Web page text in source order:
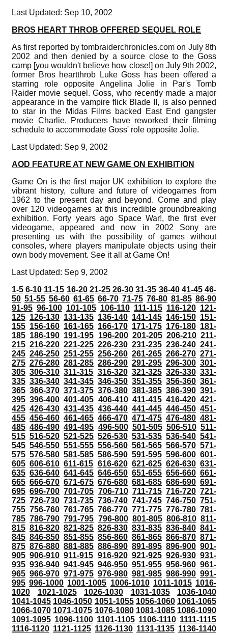
Last Updated: Sep 10, 2002
BROS HEART THROB OFFERED SEQUEL ROLE
As first reported by tombraiderchronicles.com on July 8th
2002 and then denied by a source close to the Goss
camp [you wouldn't believe how close!] on July 9th 2002,
former Bros heartthrob Luke Goss has been offered a
starring role opposite Angelina Jolie in Par's Tomb
Raider movie sequel. Goss, who recently made a major
appearance in the vampire flick Blade II, is also penned
to star in the Midas Films backed East End gangster
movie Charlie. Producers have reworked their filming
schedule to accommodate Goss' role opposite Jolie.
Last Updated: Sep 9, 2002
AOD FEATURE AT NEW GAME ON EXHIBITION
Game On is the first major UK exhibition to explore the
vibrant history, culture and future of videogames from
1962 to the present day and beyond. Come and play
over 120 videogames at this incredible groundbreaking
exhibition. Forty years ago Space War!, the first ever
videogame, appeared and now in 2002 Sony are
presenting us with the possibility of games without
consoles, where players manipulate objects using their
own body movement. See it all at Game On!
Last Updated: Sep 9, 2002
1-5 6-10 11-15 16-20 21-25 26-30 31-35 36-40 41-45 46-
50 51-55 56-60 61-65 66-70 71-75 76-80 81-85 86-90
91-95 96-100 101-105 106-110 111-115 116-120 121-
125 126-130 131-135 136-140 141-145 146-150 151-
155 156-160 161-165 166-170 171-175 176-180 181-
185 186-190 191-195 196-200 201-205 206-210 211-
215 216-220 221-225 226-230 231-235 236-240 241-
245 246-250 251-255 256-260 261-265 266-270 271-
275 276-280 281-285 286-290 291-295 296-300 301-
305 306-310 311-315 316-320 321-325 326-330 331-
335 336-340 341-345 346-350 351-355 356-360 361-
365 366-370 371-375 376-380 381-385 386-390 391-
395 396-400 401-405 406-410 411-415 416-420 421-
425 426-430 431-435 436-440 441-445 446-450 451-
455 456-460 461-465 466-470 471-475 476-480 481-
485 486-490 491-495 496-500 501-505 506-510 511-
515 516-520 521-525 526-530 531-535 536-540 541-
545 546-550 551-555 556-560 561-565 566-570 571-
575 576-580 581-585 586-590 591-595 596-600 601-
605 606-610 611-615 616-620 621-625 626-630 631-
635 636-640 641-645 646-650 651-655 656-660 661-
665 666-670 671-675 676-680 681-685 686-690 691-
695 696-700 701-705 706-710 711-715 716-720 721-
725 726-730 731-735 736-740 741-745 746-750 751-
755 756-760 761-765 766-770 771-775 776-780 781-
785 786-790 791-795 796-800 801-805 806-810 811-
815 816-820 821-825 826-830 831-835 836-840 841-
845 846-850 851-855 856-860 861-865 866-870 871-
875 876-880 881-885 886-890 891-895 896-900 901-
905 906-910 911-915 916-920 921-925 926-930 931-
935 936-940 941-945 946-950 951-955 956-960 961-
965 966-970 971-975 976-980 981-985 986-990 991-
995 996-1000 1001-1005 1006-1010 1011-1015 1016-
1020
1021-1025 1026-1030 1031-1035
1036-1040
1041-1045 1046-1050 1051-1055 1056-1060 1061-1065
1066-1070 1071-1075 1076-1080 1081-1085 1086-1090
1091-1095 1096-1100 1101-1105 1106-1110 1111-1115
1116-1120 1121-1125 1126-1130 1131-1135 1136-1140